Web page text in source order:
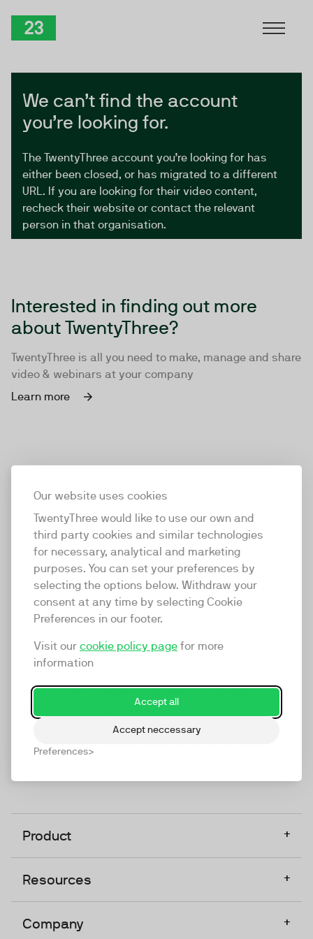
Our website uses cookies
TwentyThree would like to use our own and
third party cookies and similar technologies
for necessary, analytical and marketing
purposes. You can set your preferences by
selecting the options below. Withdraw your
consent at any time by selecting Cookie
Preferences in our footer.
Visit our cookie policy page for more
information
Accept all
Accept neccessary
Preferences
We can’t find the account
you’re looking for.
The TwentyThree account you’re looking for has
either been closed, or has migrated to a different
URL. If you are looking for their video content,
recheck their website or contact the relevant
person in that organisation.
Interested in finding out more
about TwentyThree?
TwentyThree is all you need to make, manage and share
video & webinars at your company
Learn more
TwentyThree
TwentyThree is the world’s first all-in-one video
marketing platform that enables everyone in a
company to do video at any touchpoint. The
TwentyThree, Europe’s only player in the global
video software space.
Product +
Resources +
Company +